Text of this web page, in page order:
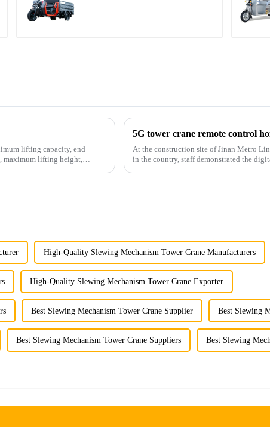
lifting capacity, end
maximum lifting height,
5G tower crane remote control
At the construction site of Jinan Metro
in the country, staff demonstrated the
High-Quality Slewing Mechanism Tower Crane Manufacturers
High-Quality Slewing Mechanism Tower Crane Exporter
Best Slewing Mechanism Tower Crane Supplier Best Slewing
Best Slewing Mechanism Tower Crane Suppliers Best Slewing